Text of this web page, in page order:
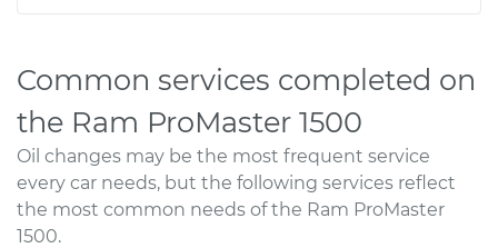
Common services completed on
the Ram ProMaster 1500
Oil changes may be the most frequent service
every car needs, but the following services reflect
the most common needs of the Ram ProMaster
1500.